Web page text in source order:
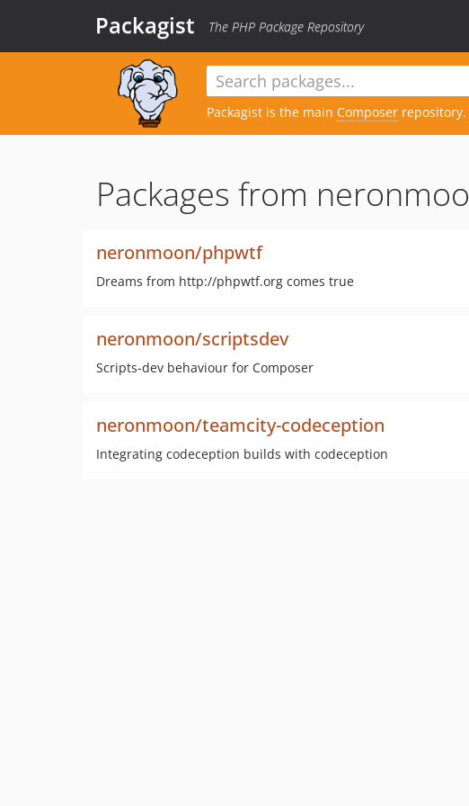
Packagist The PHP Package Repository
Packagist is the main Composer
Packages from
neronmoon/phpwtf
Dreams from http://phpwtf.org comes true
neronmoon/scriptsdev
Scripts-dev behaviour for Composer
neronmoon/teamcity-codeception
Integrating codeception builds with codeception